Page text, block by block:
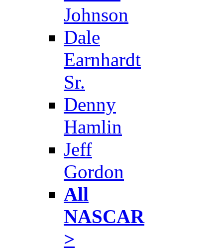
Johnson
Dale
Earnhardt
Sr.
Denny
Hamlin
Jeff
Gordon
All
NASCAR
>